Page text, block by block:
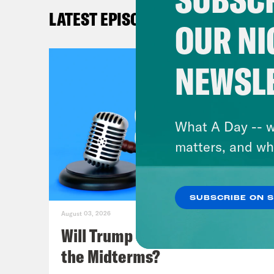
so
LATEST EPISODES
August 03, 2026
Will Trump Succeed in Rigging
the Midterms?
OUR
What A Day --
matters, and
SUBSCRIBE ON